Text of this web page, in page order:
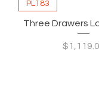
PL183
Three Drawers
Price